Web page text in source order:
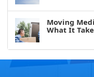
Moving
What It